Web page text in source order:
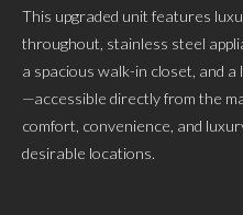
This upgraded unit features
throughout, stainless steel
a spacious walk-in closet, and
—accessible directly from the
comfort, convenience, and
desirable locations.